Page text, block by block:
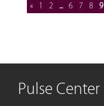
« 1 2 ... 6 7 8 9
Pulse Center